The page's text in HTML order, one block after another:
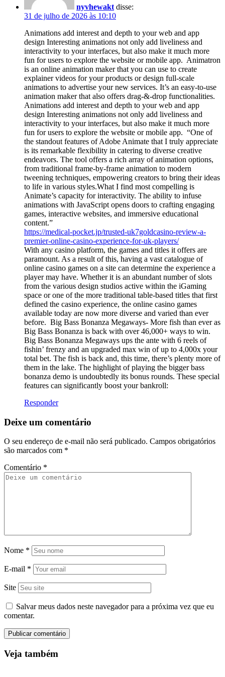
nyvhewakt disse:
31 de julho de 2026 às 10:10
Animations add interest and depth to your web and app
design Interesting animations not only add liveliness and
interactivity to your interfaces, but also make it much more
fun for users to explore the website or mobile app. Animatron
is an online animation maker that you can use to create
explainer videos for your products or design full-scale
animations to advertise your new services. It’s an easy-to-use
animation maker that also offers drag-&-drop functionalities.
Animations add interest and depth to your web and app
design Interesting animations not only add liveliness and
interactivity to your interfaces, but also make it much more
fun for users to explore the website or mobile app. “One of
the standout features of Adobe Animate that I truly appreciate
is its remarkable flexibility in catering to diverse creative
endeavors. The tool offers a rich array of animation options,
from traditional frame-by-frame animation to modern
tweening techniques, empowering creators to bring their ideas
to life in various styles.What I find most compelling is
Animate’s capacity for interactivity. The ability to infuse
animations with JavaScript opens doors to crafting engaging
games, interactive websites, and immersive educational
content.”
https://medical-pocket.jp/trusted-uk7goldcasino-review-a-
premier-online-casino-experience-for-uk-players/
With any casino platform, the games and titles it offers are
paramount. As a result of this, having a vast catalogue of
online casino games on a site can determine the experience a
player may have. Whether it is an abundant number of slots
from the various design studios active within the iGaming
space or one of the more traditional table-based titles that first
defined the casino experience, the online casino games
available today are now more diverse and varied than ever
before. Big Bass Bonanza Megaways- More fish than ever as
Big Bass Bonanza is back with over 46,000+ ways to win.
Big Bass Bonanza Megaways ups the ante with 6 reels of
fishin’ frenzy and an upgraded max win of up to 4,000x your
total bet. The fish is back and, this time, there’s plenty more of
them in the lake. The highlight of playing the bigger bass
bonanza demo is undoubtedly its bonus rounds. These special
features can significantly boost your bankroll:
Responder
Deixe um comentário
O seu endereço de e-mail não será publicado. Campos obrigatórios
são marcados com *
Comentário *
Nome *
E-mail *
Site
Salvar meus dados neste navegador para a próxima vez que eu
comentar.
Veja também